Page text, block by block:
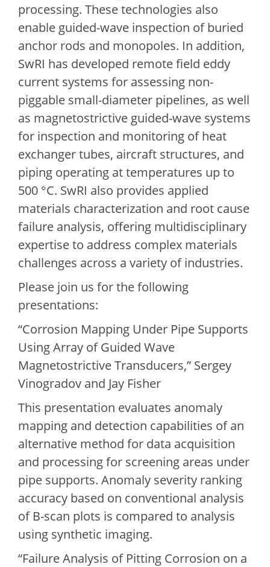
processing. These technologies also
enable guided-wave inspection of buried
anchor rods and monopoles. In addition,
SwRI has developed remote field eddy
current systems for assessing non-
piggable small-diameter pipelines, as well
as magnetostrictive guided-wave systems
for inspection and monitoring of heat
exchanger tubes, aircraft structures, and
piping operating at temperatures up to
500 °C. SwRI also provides applied
materials characterization and root cause
failure analysis, offering multidisciplinary
expertise to address complex materials
challenges across a variety of industries.
Please join us for the following
presentations:
“Corrosion Mapping Under Pipe Supports
Using Array of Guided Wave
Magnetostrictive Transducers,” Sergey
Vinogradov and Jay Fisher
This presentation evaluates anomaly
mapping and detection capabilities of an
alternative method for data acquisition
and processing for screening areas under
pipe supports. Anomaly severity ranking
accuracy based on conventional analysis
of B-scan plots is compared to analysis
using synthetic imaging.
“Failure Analysis of Pitting Corrosion on a